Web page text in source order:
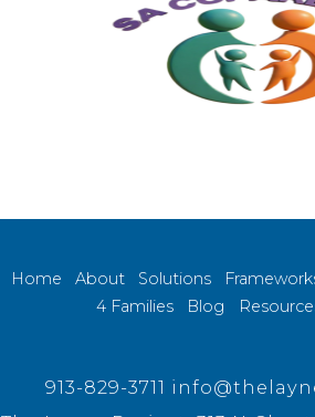
Home About Solutions
4 Families
Blog
913-829-3711